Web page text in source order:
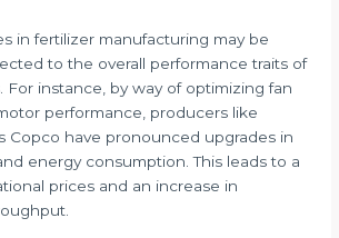
in fertilizer manufacturing may be
to the overall performance traits of
For instance, by way of optimizing fan
performance, producers like
Copco have pronounced upgrades in
energy consumption. This leads to a
prices and an increase in